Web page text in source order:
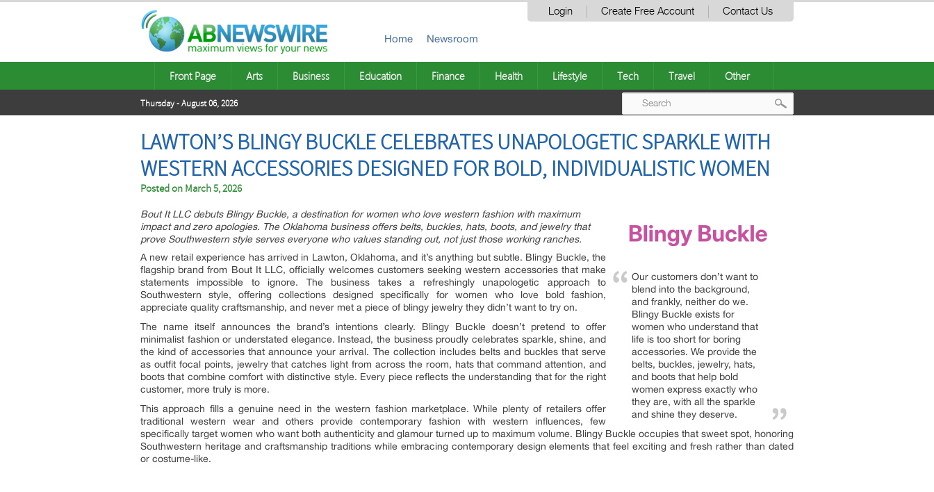
Login Create Free Account Contact Us
Home Newsroom
Front Page Arts Business Education Finance Health Lifestyle Tech Travel Other
Thursday - August 06, 2026
LAWTON’S BLINGY BUCKLE CELEBRATES UNAPOLOGETIC SPARKLE WITH
WESTERN ACCESSORIES DESIGNED FOR BOLD, INDIVIDUALISTIC WOMEN
Posted on March 5, 2026
Our customers don’t want to
blend into the background,
and frankly, neither do we.
Blingy Buckle exists for
women who understand that
life is too short for boring
accessories. We provide the
belts, buckles, jewelry, hats,
and boots that help bold
women express exactly who
they are, with all the sparkle
and shine they deserve.
Bout It LLC debuts Blingy Buckle, a destination for women who love western fashion with maximum
impact and zero apologies. The Oklahoma business offers belts, buckles, hats, boots, and jewelry that
prove Southwestern style serves everyone who values standing out, not just those working ranches.
A new retail experience has arrived in Lawton, Oklahoma, and it’s anything but subtle. Blingy Buckle, the
flagship brand from Bout It LLC, officially welcomes customers seeking western accessories that make
statements impossible to ignore. The business takes a refreshingly unapologetic approach to
Southwestern style, offering collections designed specifically for women who love bold fashion,
appreciate quality craftsmanship, and never met a piece of blingy jewelry they didn’t want to try on.
The name itself announces the brand’s intentions clearly. Blingy Buckle doesn’t pretend to offer
minimalist fashion or understated elegance. Instead, the business proudly celebrates sparkle, shine, and
the kind of accessories that announce your arrival. The collection includes belts and buckles that serve
as outfit focal points, jewelry that catches light from across the room, hats that command attention, and
boots that combine comfort with distinctive style. Every piece reflects the understanding that for the right
customer, more truly is more.
This approach fills a genuine need in the western fashion marketplace. While plenty of retailers offer
traditional western wear and others provide contemporary fashion with western influences, few
specifically target women who want both authenticity and glamour turned up to maximum volume. Blingy Buckle occupies that sweet spot, honoring
Southwestern heritage and craftsmanship traditions while embracing contemporary design elements that feel exciting and fresh rather than dated
or costume-like.